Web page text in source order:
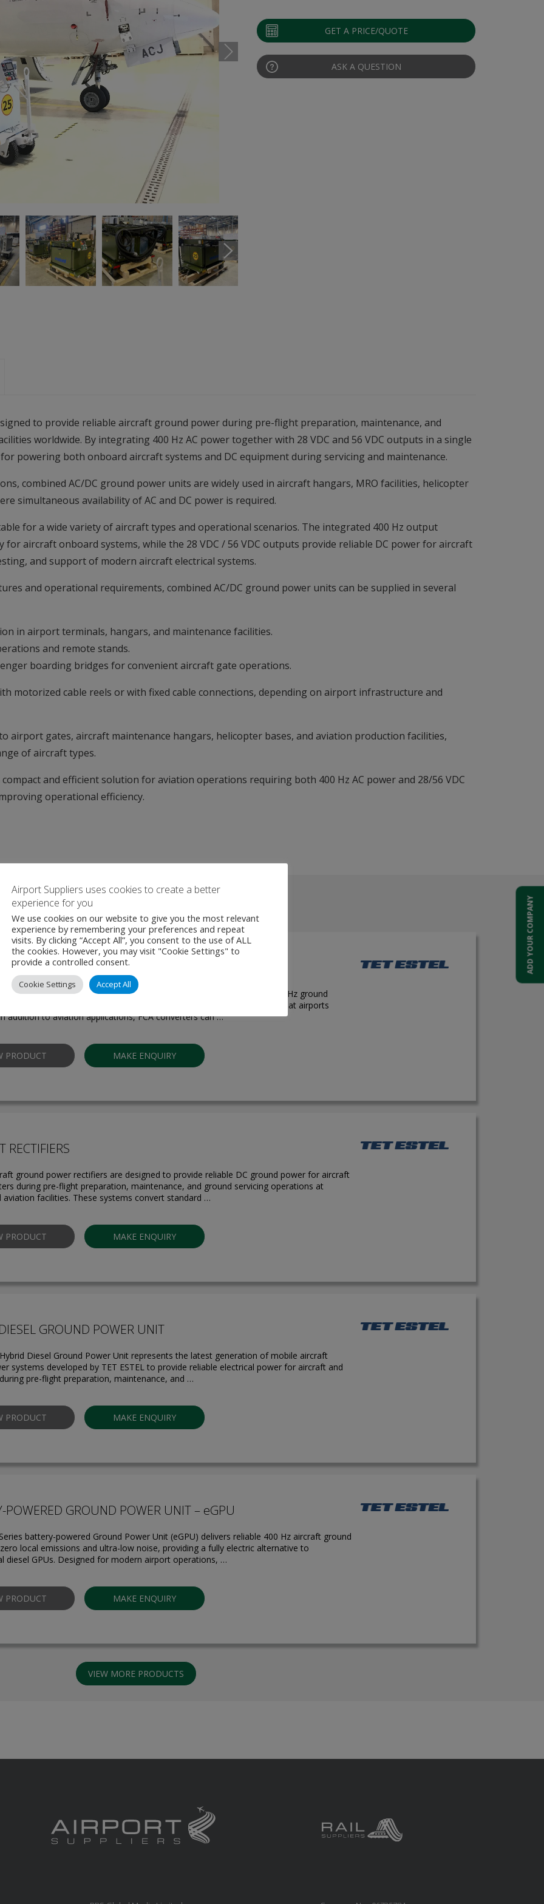
GET A PRICE/QUOTE
ASK A QUESTION
to provide reliable aircraft ground power during pre-flight preparation, maintenance, and
worldwide. By integrating 400 Hz AC power together with 28 VDC and 56 VDC outputs in a single
powering both onboard aircraft systems and DC equipment during servicing and maintenance.
combined AC/DC ground power units are widely used in aircraft hangars, MRO facilities, helicopter
simultaneous availability of AC and DC power is required.
for a wide variety of aircraft types and operational scenarios. The integrated 400 Hz output
for aircraft onboard systems, while the 28 VDC / 56 VDC outputs provide reliable DC power for aircraft
and support of modern aircraft electrical systems.
and operational requirements, combined AC/DC ground power units can be supplied in several
in airport terminals, hangars, and maintenance facilities.
and remote stands.
boarding bridges for convenient aircraft gate operations.
motorized cable reels or with fixed cable connections, depending on airport infrastructure and
airport gates, aircraft maintenance hangars, helicopter bases, and aviation production facilities,
of aircraft types.
and efficient solution for aviation operations requiring both 400 Hz AC power and 28/56 VDC
operational efficiency.
Other Products From AS TET Estel
Unit (GPU) - Solid-state 400 Hz
solid-state frequency converters are designed to provide reliable 400 Hz ground
during pre-flight preparation, maintenance, and ground operations at airports
addition to aviation applications, FCA converters can …
PRODUCT MAKE ENQUIRY
RECTIFIERS
ground power rectifiers are designed to provide reliable DC ground power for aircraft
during pre-flight preparation, maintenance, and ground servicing operations at
aviation facilities. These systems convert standard …
PRODUCT MAKE ENQUIRY
GROUND POWER UNIT
Diesel Ground Power Unit represents the latest generation of mobile aircraft
systems developed by TET ESTEL to provide reliable electrical power for aircraft and
pre-flight preparation, maintenance, and …
PRODUCT MAKE ENQUIRY
POWERED GROUND POWER UNIT – eGPU
battery-powered Ground Power Unit (eGPU) delivers reliable 400 Hz aircraft ground
local emissions and ultra-low noise, providing a fully electric alternative to
diesel GPUs. Designed for modern airport operations, …
PRODUCT MAKE ENQUIRY
VIEW MORE PRODUCTS
ADD YOUR COMPANY
Airport Suppliers uses cookies to create a better
experience for you
We use cookies on our website to give you the most relevant
experience by remembering your preferences and repeat
visits. By clicking “Accept All”, you consent to the use of ALL
the cookies. However, you may visit "Cookie Settings" to
provide a controlled consent.
Cookie Settings Accept All